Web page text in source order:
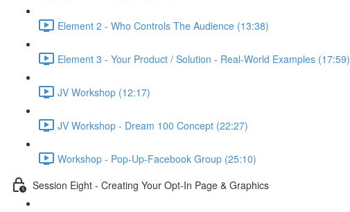
Element 2 - Who Controls The Audience (13:38)
Element 3 - Your Product / Solution - Real-World Examples (17:59)
JV Workshop (12:17)
JV Workshop - Dream 100 Concept (22:27)
Workshop - Pop-Up-Facebook Group (25:10)
Session Eight - Creating Your Opt-In Page & Graphics